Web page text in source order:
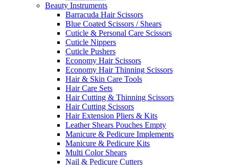
Beauty Instruments
Barracuda Hair Scissors
Blue Coated Scissors / Shears
Cuticle & Personal Care Scissors
Cuticle Nippers
Cuticle Pushers
Economy Hair Scissors
Economy Hair Thinning Scissors
Hair & Skin Care Tools
Hair Care Sets
Hair Cutting & Thinning Scissors
Hair Cutting Scissors
Hair Extension Pliers & Kits
Leather Shears Pouches Empty
Manicure & Pedicure Implements
Manicure & Pedicure Kits
Multi Color Shears
Nail & Pedicure Cutters